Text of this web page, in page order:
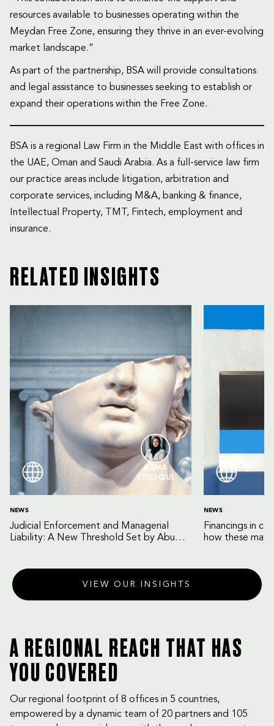
resources available to businesses operating within the
Meydan Free Zone, ensuring they thrive in an ever-evolving
market landscape.”
As part of the partnership, BSA will provide consultations
and legal assistance to businesses seeking to establish or
expand their operations within the Free Zone.
BSA is a regional Law Firm in the Middle East with offices in
the UAE, Oman and Saudi Arabia. As a full-service law firm
our practice areas include litigation, arbitration and
corporate services, including M&A, banking & finance,
Intellectual Property, TMT, Fintech, employment and
insurance.
RELATED INSIGHTS
ASMA
SIDDIQUI
NEWS
Judicial Enforcement and Managerial
Liability: A New Threshold Set by Abu
NEWS
Financings in
how these may
VIEW OUR INSIGHTS
A REGIONAL REACH THAT HAS
YOU COVERED
Our regional footprint of 8 offices in 5 countries,
empowered by a dynamic team of 20 partners and 105